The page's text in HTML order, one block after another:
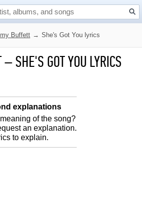
Buffett → She's Got You lyrics
–SHE'S GOT YOU LYRICS
explanations
of the song?
an explanation.
to explain.